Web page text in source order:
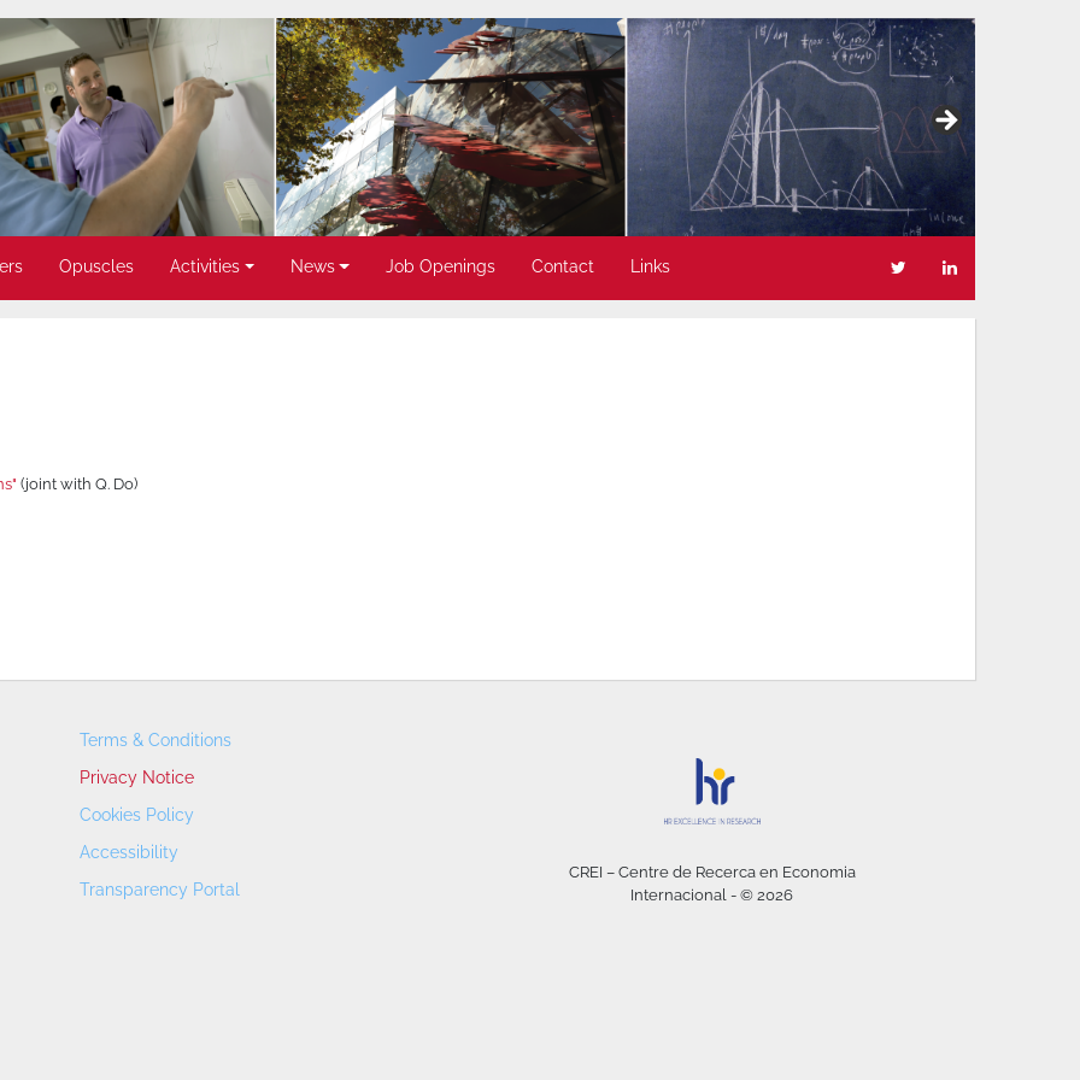
Opuscles Activities News Job Openings Contact Links
(joint with Q. Do)
Terms & Conditions
Privacy Notice
Cookies Policy
Accessibility
Transparency Portal
CREI – Centre de Recerca en Economia
Internacional - © 2026